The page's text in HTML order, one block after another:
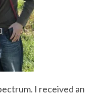
I received an